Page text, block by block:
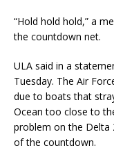
“Hold hold hold,” a
the countdown net.
ULA said in a
Tuesday. The Air
due to boats that
Ocean too close to
problem on the Delta
of the countdown.